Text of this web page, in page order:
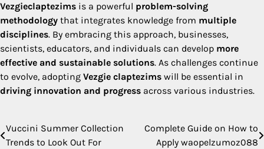
Vezgieclaptezims is a powerful problem-solving
methodology that integrates knowledge from multiple
disciplines. By embracing this approach, businesses,
scientists, educators, and individuals can develop more
effective and sustainable solutions. As challenges continue
to evolve, adopting Vezgie claptezims will be essential in
driving innovation and progress across various industries.
Post
Vuccini Summer Collection
Trends to Look Out For
Complete Guide on How to
Apply waopelzumoz088